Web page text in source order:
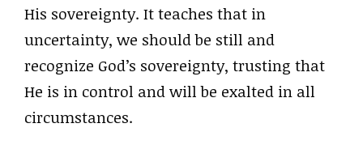
His sovereignty. It teaches that in
uncertainty, we should be still and
recognize God’s sovereignty, trusting that
He is in control and will be exalted in all
circumstances.